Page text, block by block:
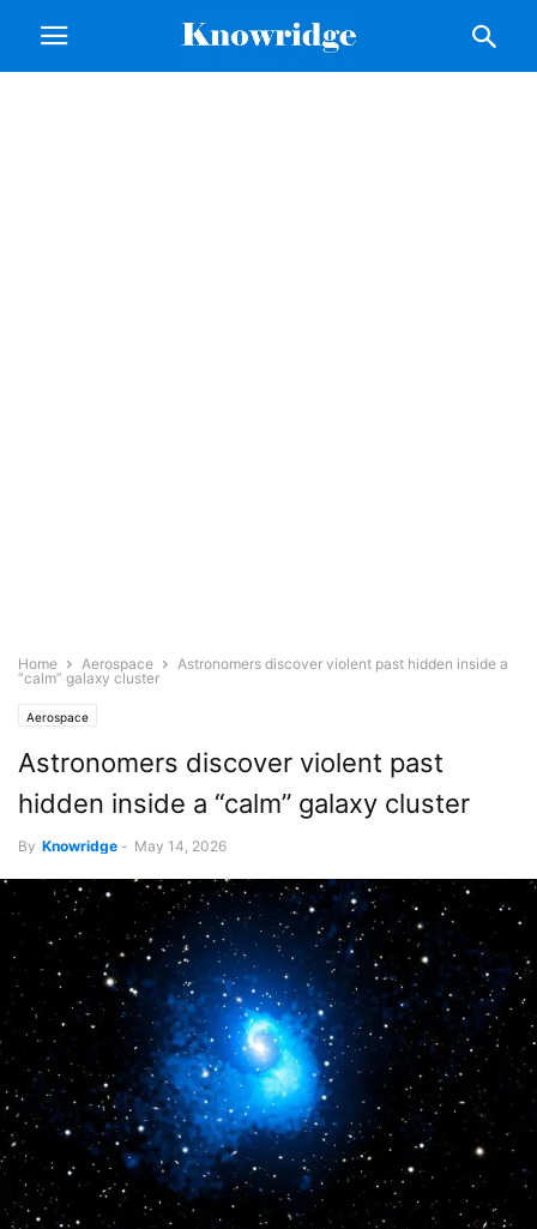
Home Aerospace
Astronomers discover violent past hidden inside a
“calm” galaxy cluster
Aerospace
Astronomers discover violent past
hidden inside a “calm” galaxy cluster
By Knowridge - May 14, 2026